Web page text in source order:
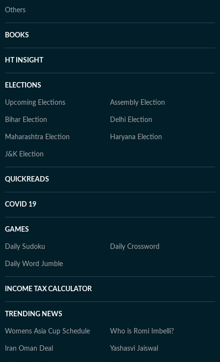
Others
BOOKS
HT INSIGHT
ELECTIONS
Upcoming Elections Assembly Election
Bihar Election Delhi Election
Maharashtra Election Haryana Election
J&K Election
QUICKREADS
COVID 19
GAMES
Daily Sudoku Daily Crossword
Daily Word Jumble
INCOME TAX CALCULATOR
TRENDING NEWS
Womens Asia Cup Schedule Who is Romi Imbelli?
Iran Oman Deal Yashasvi Jaiswal